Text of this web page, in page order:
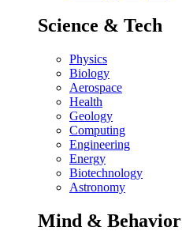
Science & Tech
Physics
Biology
Aerospace
Health
Geology
Computing
Engineering
Energy
Biotechnology
Astronomy
Mind & Behavior